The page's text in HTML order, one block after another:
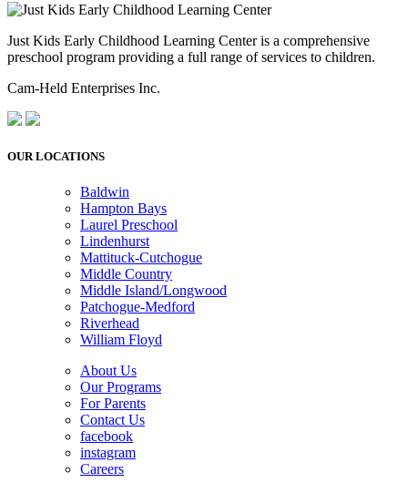
Just Kids Early Childhood Learning Center is a comprehensive
preschool program providing a full range of services to children.
Cam-Held Enterprises Inc.
OUR LOCATIONS
Baldwin
Hampton Bays
Laurel Preschool
Lindenhurst
Mattituck-Cutchogue
Middle Country
Middle Island/Longwood
Patchogue-Medford
Riverhead
William Floyd
About Us
Our Programs
For Parents
Contact Us
facebook
instagram
Careers